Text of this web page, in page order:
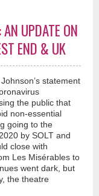
AN UPDATE ON
END & UK
statement
the public that
non-essential
going to the
by SOLT and
close with
Les Misérables to
went dark, but
the theatre